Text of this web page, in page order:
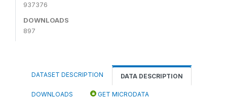
937376
DOWNLOADS
897
DATASET DESCRIPTION DATA DESCRIPTION
DOWNLOADS GET MICRODATA